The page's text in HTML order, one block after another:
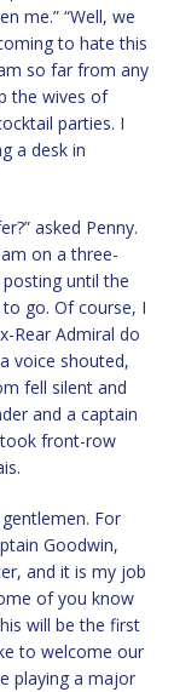
me.” “Well, we
to hate this
so far from any
the wives of
parties. I
a desk in
asked Penny.
on a three-
until the
go. Of course, I
Rear Admiral do
voice shouted,
fell silent and
and a captain
took front-row
For
Goodwin,
and it is my job
of you know
will be the first
to welcome our
playing a major